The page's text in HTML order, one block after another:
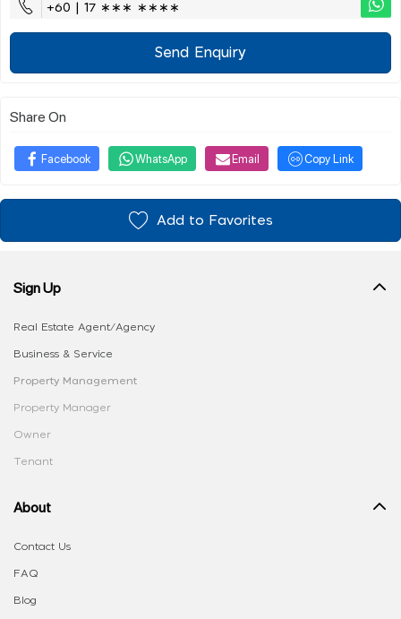
+60 | 17 ∗∗∗ ∗∗∗∗
Send Enquiry
Share On
Facebook WhatsApp Email Copy Link
Add to Favorites
Sign Up
Real Estate Agent/Agency
Business & Service
Property Management
Property Manager
Owner
Tenant
About
Contact Us
FAQ
Blog